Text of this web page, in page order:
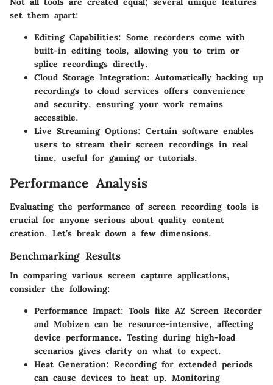
set them apart:
Editing Capabilities: Some recorders come with
built-in editing tools, allowing you to trim or
splice recordings directly.
Cloud Storage Integration: Automatically backing up
recordings to cloud services offers convenience
and security, ensuring your work remains
accessible.
Live Streaming Options: Certain software enables
users to stream their screen recordings in real
time, useful for gaming or tutorials.
Performance Analysis
Evaluating the performance of screen recording tools is
crucial for anyone serious about quality content
creation. Let’s break down a few dimensions.
Benchmarking Results
In comparing various screen capture applications,
consider the following:
Performance Impact: Tools like AZ Screen Recorder
and Mobizen can be resource-intensive, affecting
device performance. Testing during high-load
scenarios gives clarity on what to expect.
Heat Generation: Recording for extended periods
can cause devices to heat up. Monitoring